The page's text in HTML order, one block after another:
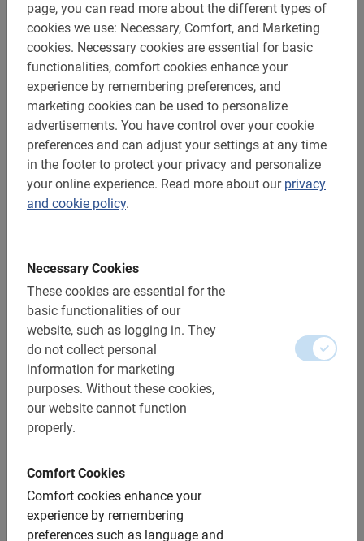
page, you can read more about the different types of
cookies we use: Necessary, Comfort, and Marketing
cookies. Necessary cookies are essential for basic
functionalities, comfort cookies enhance your
experience by remembering preferences, and
marketing cookies can be used to personalize
advertisements. You have control over your cookie
preferences and can adjust your settings at any time
in the footer to protect your privacy and personalize
your online experience. Read more about our privacy
and cookie policy.
Necessary Cookies
These cookies are essential for the
basic functionalities of our
website, such as logging in. They
do not collect personal
information for marketing
purposes. Without these cookies,
our website cannot function
properly.
Comfort Cookies
Comfort cookies enhance your
experience by remembering
preferences such as language and
Cycling through Seville with an experienced local guide
is the perfect way to really get to know this vibrant city.
Not only travel experts recommend it, our clients are also
enthusiastic about this unique experience.
Guided tour with Dutch tour guide
See all highlights in relatively short guide
Safe, easy and fun bike routes
Child seats & e-bikes available.
Will you be visiting this spirited city in southern Spain
Cycle along and tour the impressive squares and more
along with a Dutch tour guide who will tell you all the
stories of the city.
Seville are fun, informative
and relaxing